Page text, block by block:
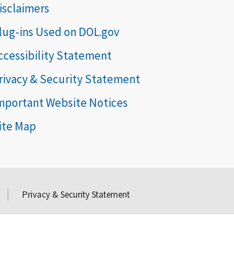
ins Used on DOL.gov
Statement
& Security Statement
Website Notices
Map
Privacy & Security Statement